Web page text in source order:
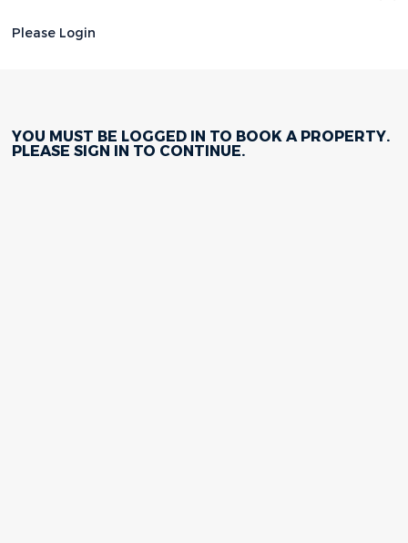
Please Login
YOU MUST BE LOGGED IN TO BOOK A PROPERTY.
PLEASESIGN IN TO CONTINUE.